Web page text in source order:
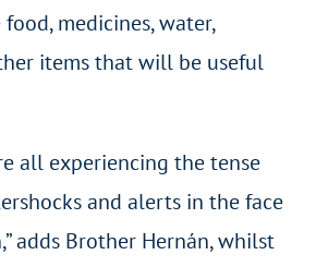
medicines, water,
items that will be useful
all experiencing the tense
and alerts in the face
adds Brother Hernán, whilst